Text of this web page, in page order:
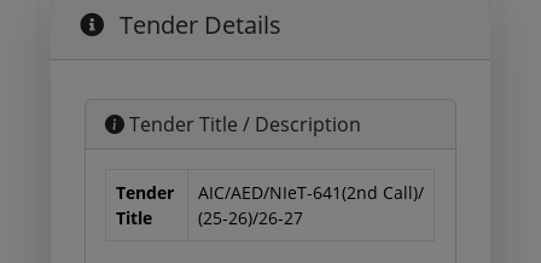
Tender Details
Tender Title / Description
Tender
Title
AIC/AED/NIeT-641(2nd Call)/
(25-26)/26-27